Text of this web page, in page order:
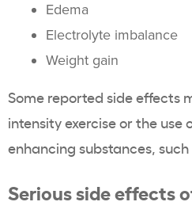
Edema
Electrolyte imbalance
Weight gain
Some reported side effects
intensity exercise or the
enhancing substances,
Serious side effects